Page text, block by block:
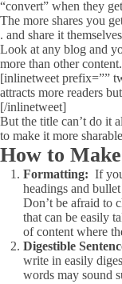
“convert” when they
The more shares you
. and share it
Look at any blog and
more than other
[inlinetweet prefix=””
attracts more readers
[/inlinetweet]
But the title can’t do it
to make it more
How to
Formatting: If
headings and
Don’t be afraid to
that can be easily
of content where
Digestible
write in easily
words may sound